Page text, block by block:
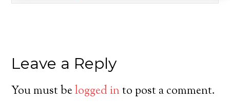
Leave a Reply
You must belogged into post a comment.